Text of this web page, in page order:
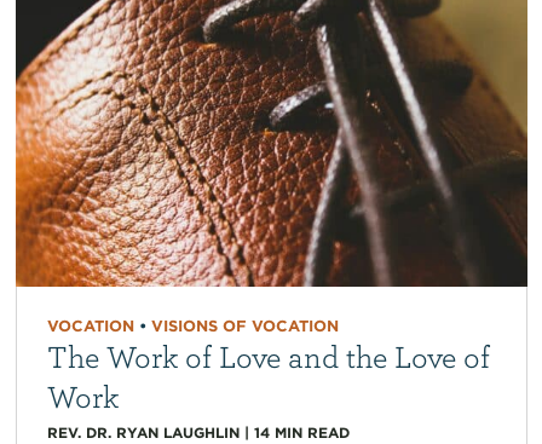
VOCATION• VISIONS OF VOCATION
The Work of Love and the Love of
Work
REV. DR. RYAN LAUGHLIN| 14 MIN READ